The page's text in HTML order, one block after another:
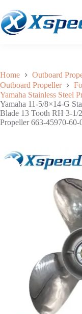
$136.05
Home
Outboard
Outboard Propeller
Yamaha Stainless Steel
Yamaha 11-5/8×14-G
Blade 13 Tooth RH 3-1/
Propeller 663-45970-60-